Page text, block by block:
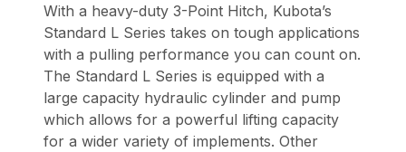
With a heavy-duty 3-Point Hitch, Kubota’s
Standard L Series takes on tough applications
with a pulling performance you can count on.
The Standard L Series is equipped with a
large capacity hydraulic cylinder and pump
which allows for a powerful lifting capacity
for a wider variety of implements. Other